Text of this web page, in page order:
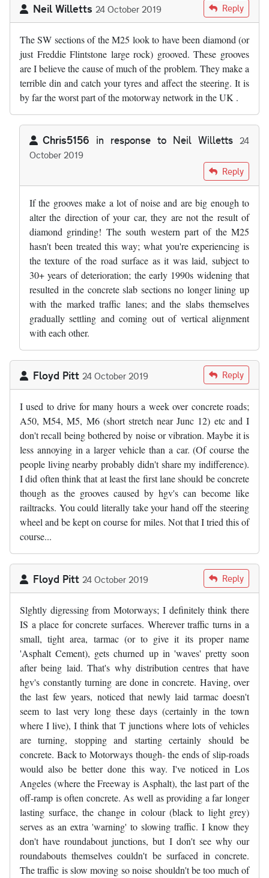
Neil Willetts 24 October 2019 Reply
The SW sections of the M25 look to have been diamond (or
just Freddie Flintstone large rock) grooved. These grooves
are I believe the cause of much of the problem. They make a
terrible din and catch your tyres and affect the steering. It is
by far the worst part of the motorway network in the UK .
Chris5156 in response to Neil Willetts 24
October 2019
Neil Willetts
Reply
If the grooves make a lot of noise and are big enough to
alter the direction of your car, they are not the result of
diamond grinding! The south western part of the M25
hasn't been treated this way; what you're experiencing is
the texture of the road surface as it was laid, subject to
30+ years of deterioration; the early 1990s widening that
resulted in the concrete slab sections no longer lining up
with the marked traffic lanes; and the slabs themselves
gradually settling and coming out of vertical alignment
with each other.
Floyd Pitt 24 October 2019 Reply
I used to drive for many hours a week over concrete roads;
A50, M54, M5, M6 (short stretch near Junc 12) etc and I
don't recall being bothered by noise or vibration. Maybe it is
less annoying in a larger vehicle than a car. (Of course the
people living nearby probably didn't share my indifference).
I did often think that at least the first lane should be concrete
though as the grooves caused by hgv's can become like
railtracks. You could literally take your hand off the steering
wheel and be kept on course for miles. Not that I tried this of
course...
Floyd Pitt 24 October 2019 Reply
Slghtly digressing from Motorways; I definitely think there
IS a place for concrete surfaces. Wherever traffic turns in a
small, tight area, tarmac (or to give it its proper name
'Asphalt Cement), gets churned up in 'waves' pretty soon
after being laid. That's why distribution centres that have
hgv's constantly turning are done in concrete. Having, over
the last few years, noticed that newly laid tarmac doesn't
seem to last very long these days (certainly in the town
where I live), I think that T junctions where lots of vehicles
are turning, stopping and starting certainly should be
concrete. Back to Motorways though- the ends of slip-roads
would also be better done this way. I've noticed in Los
Angeles (where the Freeway is Asphalt), the last part of the
off-ramp is often concrete. As well as providing a far longer
lasting surface, the change in colour (black to light grey)
serves as an extra 'warning' to slowing traffic. I know they
don't have roundabout junctions, but I don't see why our
roundabouts themselves couldn't be surfaced in concrete.
The traffic is slow moving so noise shouldn't be too much of